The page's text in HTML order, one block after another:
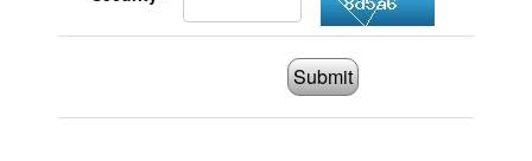
Submit